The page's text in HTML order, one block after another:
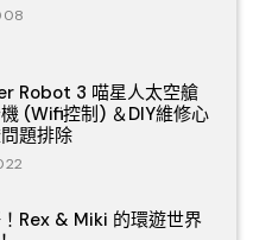
Robot 3 喵星人太空艙
(Wifi控制) ＆DIY維修心
題排除
Rex & Miki 的環遊世界